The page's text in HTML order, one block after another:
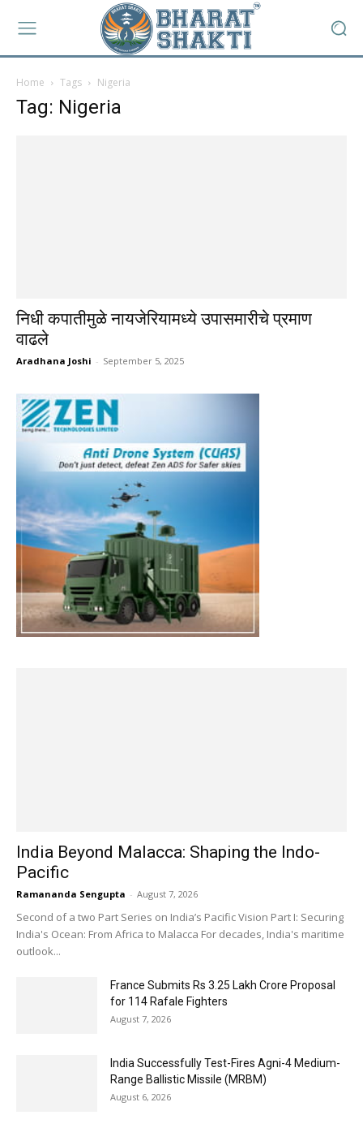
Home Tags Nigeria
Tag: Nigeria
निधी कपातीमुळे नायजेरियामध्ये उपासमारीचे प्रमाण
वाढले
Aradhana Joshi - September 5, 2025
India Beyond Malacca: Shaping the Indo-
Pacific
Ramananda Sengupta - August 7, 2026
Second of a two Part Series on India’s Pacific Vision Part I: Securing
India's Ocean: From Africa to Malacca For decades, India's maritime
outlook...
France Submits Rs 3.25 Lakh Crore Proposal
for 114 Rafale Fighters
August 7, 2026
India Successfully Test-Fires Agni-4 Medium-
Range Ballistic Missile (MRBM)
August 6, 2026